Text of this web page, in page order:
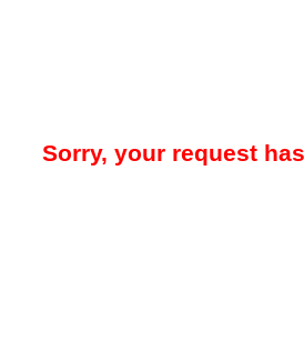
Sorry, your request